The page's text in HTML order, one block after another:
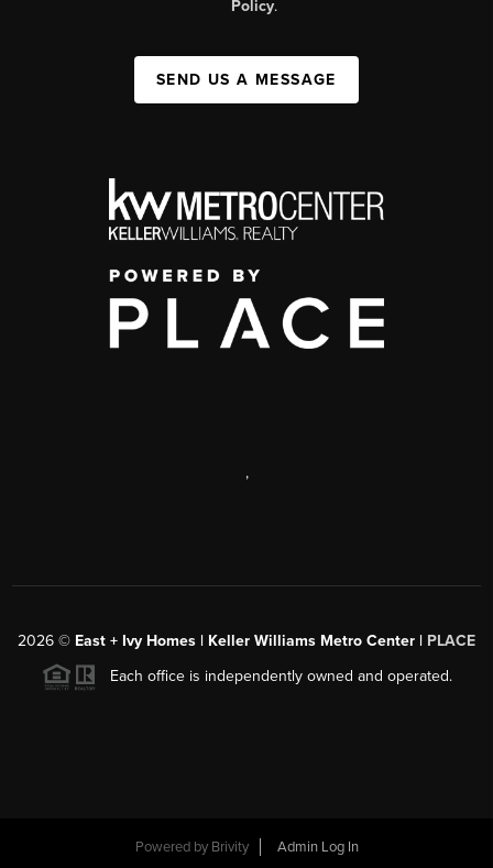
Policy.
SEND US A MESSAGE
,
2026 © East + Ivy Homes | Keller Williams Metro Center | PLACE
Each office is independently owned and operated.
Powered by Brivity
Admin Log In